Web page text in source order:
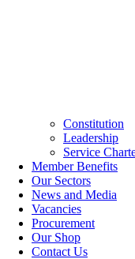
Constitution
Leadership
Service
Member Benefits
Our Sectors
News and Media
Vacancies
Procurement
Our Shop
Contact Us